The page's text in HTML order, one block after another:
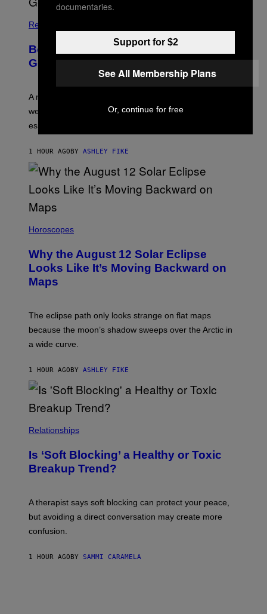
Relationships
Boomers Are Better at Foreplay Than
Gen Z, New Data Shows
A new survey found many people overestimate how
well they understand their partners’ arousal cues,
especially Gen Z.
1 HOUR AGOBY ASHLEY FIKE
Horoscopes
Why the August 12 Solar Eclipse
Looks Like It’s Moving Backward on
Maps
The eclipse path only looks strange on flat maps
because the moon’s shadow sweeps over the Arctic in
a wide curve.
1 HOUR AGOBY ASHLEY FIKE
Relationships
Is ‘Soft Blocking’ a Healthy or Toxic
Breakup Trend?
A therapist says soft blocking can protect your peace,
but avoiding a direct conversation may create more
confusion.
1 HOUR AGOBY SAMMI CARAMELA
documentaries.
Support for $2
See All Membership Plans
Or, continue for free